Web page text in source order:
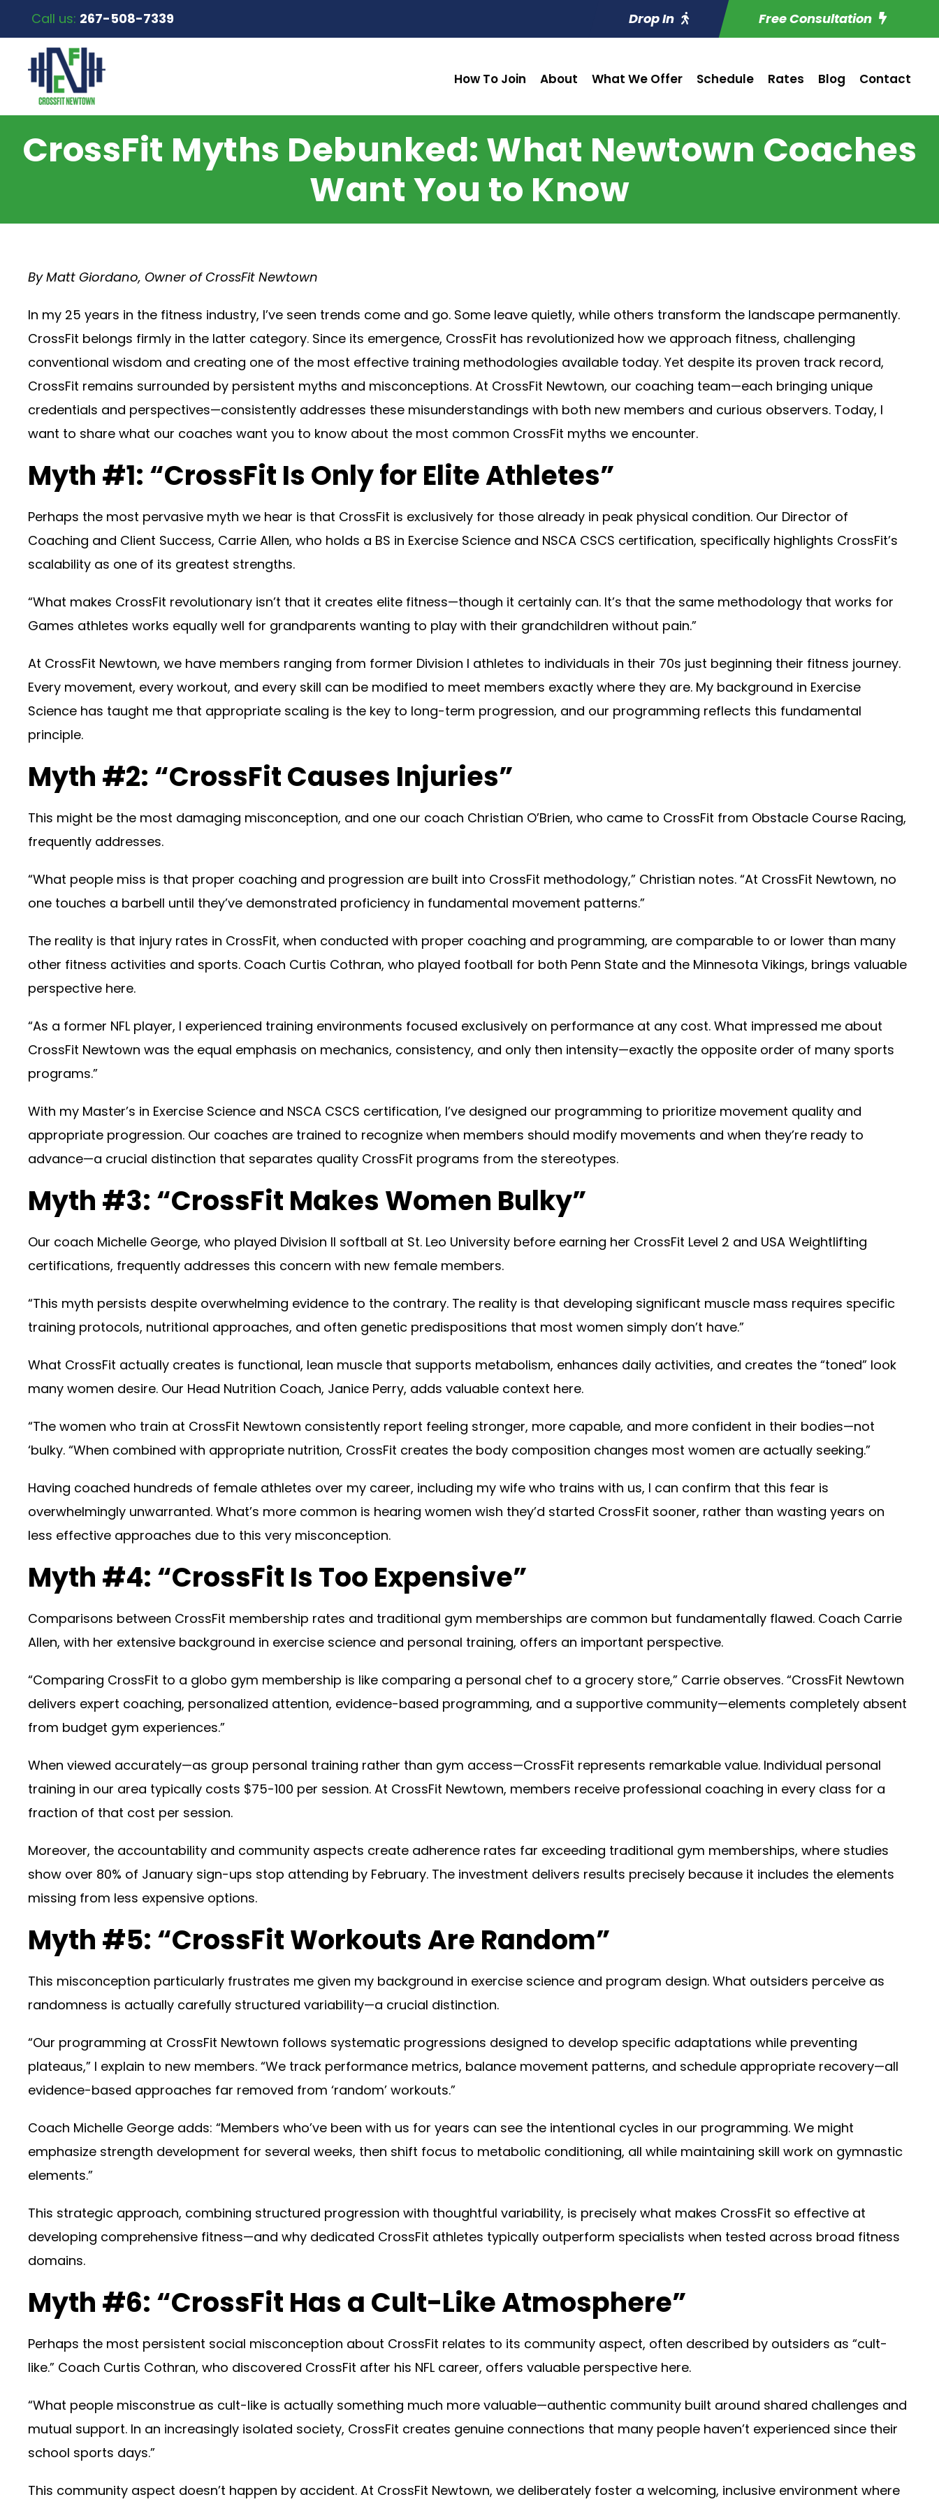
Call us: 267-508-7339 Drop In Free Consultation
How To Join About What We Offer Schedule Rates Blog Contact
CrossFit Myths Debunked: What Newtown Coaches
Want You to Know
By Matt Giordano, Owner of CrossFit Newtown
In my 25 years in the fitness industry, I’ve seen trends come and go. Some leave quietly, while others transform the landscape permanently.
CrossFit belongs firmly in the latter category. Since its emergence, CrossFit has revolutionized how we approach fitness, challenging
conventional wisdom and creating one of the most effective training methodologies available today. Yet despite its proven track record,
CrossFit remains surrounded by persistent myths and misconceptions. At CrossFit Newtown, our coaching team—each bringing unique
credentials and perspectives—consistently addresses these misunderstandings with both new members and curious observers. Today, I
want to share what our coaches want you to know about the most common CrossFit myths we encounter.
Myth #1: “CrossFit Is Only for Elite Athletes”
Perhaps the most pervasive myth we hear is that CrossFit is exclusively for those already in peak physical condition. Our Director of
Coaching and Client Success, Carrie Allen, who holds a BS in Exercise Science and NSCA CSCS certification, specifically highlights CrossFit’s
scalability as one of its greatest strengths.
“What makes CrossFit revolutionary isn’t that it creates elite fitness—though it certainly can. It’s that the same methodology that works for
Games athletes works equally well for grandparents wanting to play with their grandchildren without pain.”
At CrossFit Newtown, we have members ranging from former Division I athletes to individuals in their 70s just beginning their fitness journey.
Every movement, every workout, and every skill can be modified to meet members exactly where they are. My background in Exercise
Science has taught me that appropriate scaling is the key to long-term progression, and our programming reflects this fundamental
principle.
Myth #2: “CrossFit Causes Injuries”
This might be the most damaging misconception, and one our coach Christian O’Brien, who came to CrossFit from Obstacle Course Racing,
frequently addresses.
“What people miss is that proper coaching and progression are built into CrossFit methodology,” Christian notes. “At CrossFit Newtown, no
one touches a barbell until they’ve demonstrated proficiency in fundamental movement patterns.”
The reality is that injury rates in CrossFit, when conducted with proper coaching and programming, are comparable to or lower than many
other fitness activities and sports. Coach Curtis Cothran, who played football for both Penn State and the Minnesota Vikings, brings valuable
perspective here.
“As a former NFL player, I experienced training environments focused exclusively on performance at any cost. What impressed me about
CrossFit Newtown was the equal emphasis on mechanics, consistency, and only then intensity—exactly the opposite order of many sports
programs.”
With my Master’s in Exercise Science and NSCA CSCS certification, I’ve designed our programming to prioritize movement quality and
appropriate progression. Our coaches are trained to recognize when members should modify movements and when they’re ready to
advance—a crucial distinction that separates quality CrossFit programs from the stereotypes.
Myth #3: “CrossFit Makes Women Bulky”
Our coach Michelle George, who played Division II softball at St. Leo University before earning her CrossFit Level 2 and USA Weightlifting
certifications, frequently addresses this concern with new female members.
“This myth persists despite overwhelming evidence to the contrary. The reality is that developing significant muscle mass requires specific
training protocols, nutritional approaches, and often genetic predispositions that most women simply don’t have.”
What CrossFit actually creates is functional, lean muscle that supports metabolism, enhances daily activities, and creates the “toned” look
many women desire. Our Head Nutrition Coach, Janice Perry, adds valuable context here.
“The women who train at CrossFit Newtown consistently report feeling stronger, more capable, and more confident in their bodies—not
‘bulky. “When combined with appropriate nutrition, CrossFit creates the body composition changes most women are actually seeking.”
Having coached hundreds of female athletes over my career, including my wife who trains with us, I can confirm that this fear is
overwhelmingly unwarranted. What’s more common is hearing women wish they’d started CrossFit sooner, rather than wasting years on
less effective approaches due to this very misconception.
Myth #4: “CrossFit Is Too Expensive”
Comparisons between CrossFit membership rates and traditional gym memberships are common but fundamentally flawed. Coach Carrie
Allen, with her extensive background in exercise science and personal training, offers an important perspective.
“Comparing CrossFit to a globo gym membership is like comparing a personal chef to a grocery store,” Carrie observes. “CrossFit Newtown
delivers expert coaching, personalized attention, evidence-based programming, and a supportive community—elements completely absent
from budget gym experiences.”
When viewed accurately—as group personal training rather than gym access—CrossFit represents remarkable value. Individual personal
training in our area typically costs $75-100 per session. At CrossFit Newtown, members receive professional coaching in every class for a
fraction of that cost per session.
Moreover, the accountability and community aspects create adherence rates far exceeding traditional gym memberships, where studies
show over 80% of January sign-ups stop attending by February. The investment delivers results precisely because it includes the elements
missing from less expensive options.
Myth #5: “CrossFit Workouts Are Random”
This misconception particularly frustrates me given my background in exercise science and program design. What outsiders perceive as
randomness is actually carefully structured variability—a crucial distinction.
“Our programming at CrossFit Newtown follows systematic progressions designed to develop specific adaptations while preventing
plateaus,” I explain to new members. “We track performance metrics, balance movement patterns, and schedule appropriate recovery—all
evidence-based approaches far removed from ‘random’ workouts.”
Coach Michelle George adds: “Members who’ve been with us for years can see the intentional cycles in our programming. We might
emphasize strength development for several weeks, then shift focus to metabolic conditioning, all while maintaining skill work on gymnastic
elements.”
This strategic approach, combining structured progression with thoughtful variability, is precisely what makes CrossFit so effective at
developing comprehensive fitness—and why dedicated CrossFit athletes typically outperform specialists when tested across broad fitness
domains.
Myth #6: “CrossFit Has a Cult-Like Atmosphere”
Perhaps the most persistent social misconception about CrossFit relates to its community aspect, often described by outsiders as “cult-
like.” Coach Curtis Cothran, who discovered CrossFit after his NFL career, offers valuable perspective here.
“What people misconstrue as cult-like is actually something much more valuable—authentic community built around shared challenges and
mutual support. In an increasingly isolated society, CrossFit creates genuine connections that many people haven’t experienced since their
school sports days.”
This community aspect doesn’t happen by accident. At CrossFit Newtown, we deliberately foster a welcoming, inclusive environment where